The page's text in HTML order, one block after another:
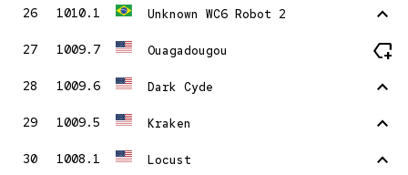
26 1010.1 Unknown WC6 Robot 2 stat_1
27 1009.7 Ouagadougou new_label
28 1009.6 Dark Cyde stat_1
29 1009.5 Kraken stat_1
30 1008.1 Locust stat_1